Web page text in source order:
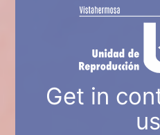
Get in
us